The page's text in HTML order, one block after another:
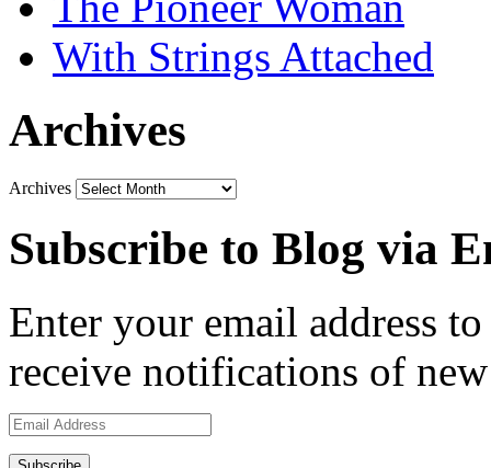
With Strings Attached
Archives
Archives
Subscribe to Blog via
Enter your email address
receive notifications of
Email
Address